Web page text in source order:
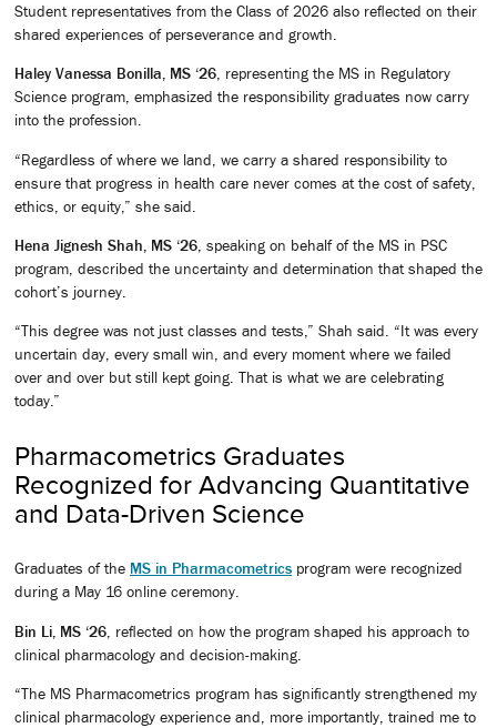
Student representatives from the Class of 2026 also reflected on their
shared experiences of perseverance and growth.
Haley Vanessa Bonilla, MS ‘26 , representing the MS in Regulatory
Science program, emphasized the responsibility graduates now carry
into the profession.
“Regardless of where we land, we carry a shared responsibility to
ensure that progress in health care never comes at the cost of safety,
ethics, or equity,” she said.
Hena Jignesh Shah, MS ‘26 , speaking on behalf of the MS in PSC
program, described the uncertainty and determination that shaped the
cohort’s journey.
“This degree was not just classes and tests,” Shah said. “It was every
uncertain day, every small win, and every moment where we failed
over and over but still kept going. That is what we are celebrating
today.”
Pharmacometrics Graduates
Recognized for Advancing Quantitative
and Data-Driven Science
Graduates of the MS in Pharmacometrics program were recognized
during a May 16 online ceremony.
Bin Li, MS ‘26 , reflected on how the program shaped his approach to
clinical pharmacology and decision-making.
“The MS Pharmacometrics program has significantly strengthened my
clinical pharmacology experience and, more importantly, trained me to